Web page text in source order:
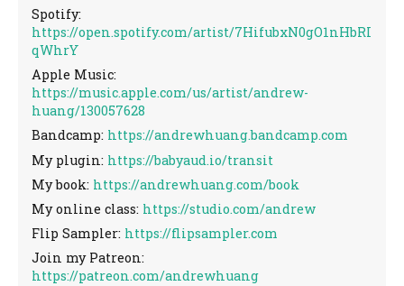
Spotify:
https://open.spotify.com/artist/7HifubxN0gO1nHbRI
qWhrY
Apple Music:
https://music.apple.com/us/artist/andrew-
huang/130057628
Bandcamp: https://andrewhuang.bandcamp.com
My plugin: https://babyaud.io/transit
My book: https://andrewhuang.com/book
My online class: https://studio.com/andrew
Flip Sampler: https://flipsampler.com
Join my Patreon:
https://patreon.com/andrewhuang